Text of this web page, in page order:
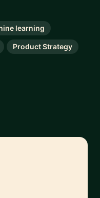
learning
Product Strategy